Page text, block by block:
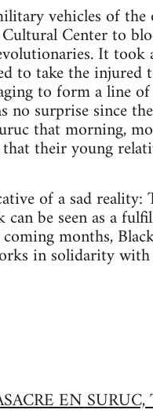
vehicles of
Center to
It took
to take the injured
to form a line
no surprise since
that morning,
their young
of a sad
be seen as a
months,
in solidarity
EN